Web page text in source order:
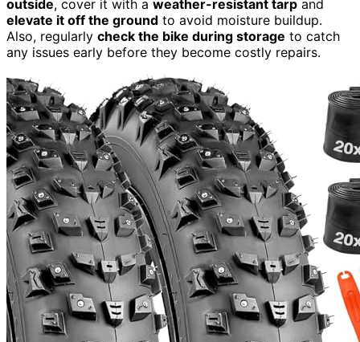
outside, cover it with a weather-resistant tarp and
elevate it off the ground to avoid moisture buildup.
Also, regularly check the bike during storage to catch
any issues early before they become costly repairs.